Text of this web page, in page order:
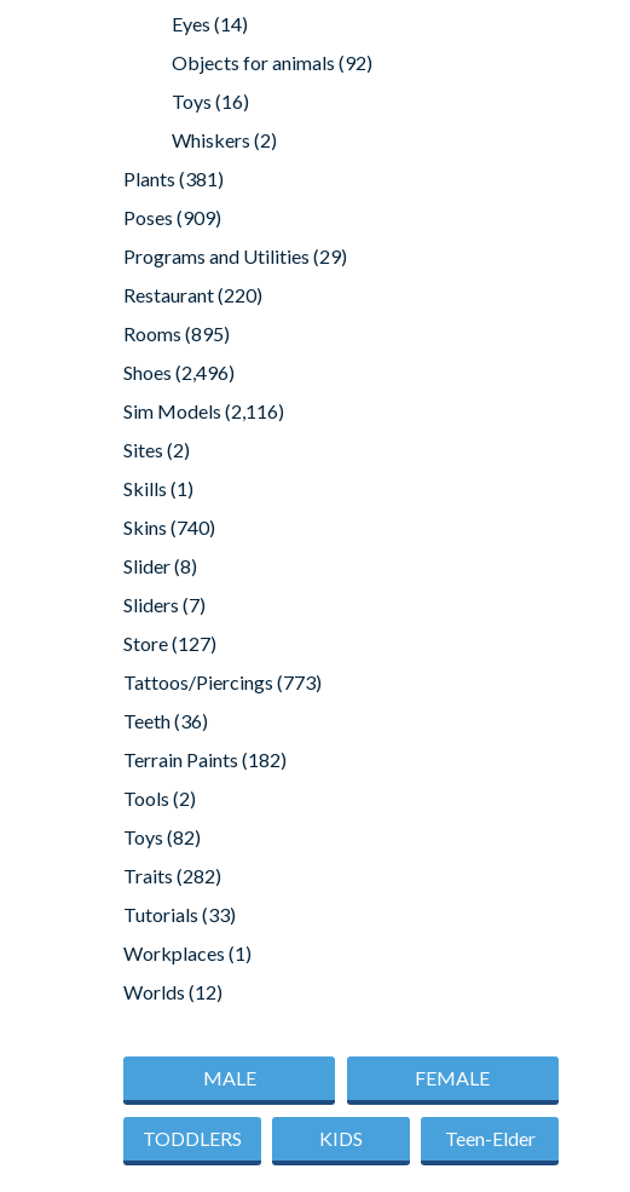
Eyes (14)
Objects for animals (92)
Toys (16)
Whiskers (2)
Plants (381)
Poses (909)
Programs and Utilities (29)
Restaurant(220)
Rooms (895)
Shoes (2,496)
Sim Models (2,116)
Sites (2)
Skills (1)
Skins (740)
Slider(8)
Sliders (7)
Store(127)
Tattoos/Piercings (773)
Teeth(36)
Terrain Paints (182)
Tools (2)
Toys (82)
Traits (282)
Tutorials (33)
Workplaces (1)
Worlds (12)
MALE FEMALE
TODDLERS KIDS Teen-Elder